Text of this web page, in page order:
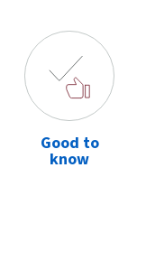
Good to
know